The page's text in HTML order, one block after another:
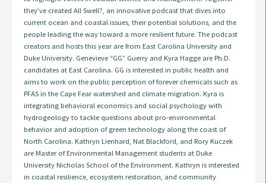
they’ve created All Swell?, an innovative podcast that dives into
current ocean and coastal issues, their potential solutions, and the
people leading the way toward a more resilient future. The podcast
creators and hosts this year are from East Carolina University and
Duke University. Genevieve “GG” Guerry and Kyra Hagge are Ph.D.
candidates at East Carolina. GG is interested in public health and
aims to work on the public perception of forever chemicals such as
PFAS in the Cape Fear watershed and climate migration. Kyra is
integrating behavioral economics and social psychology with
hydrogeology to tackle questions about pro-environmental
behavior and adoption of green technology along the coast of
North Carolina. Kathryn Lienhard, Nat Blackford, and Rory Kuczek
are Master of Environmental Management students at Duke
University Nicholas School of the Environment. Kathryn is interested
in coastal resilience, ecosystem restoration, and community